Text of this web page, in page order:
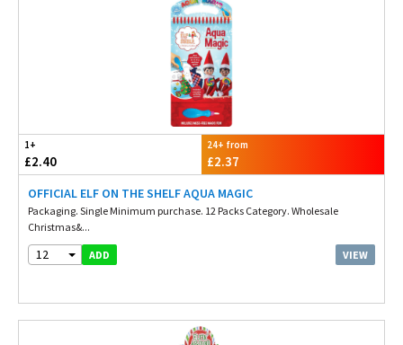
1+
£2.40
24+ from
£2.37
OFFICIAL ELF ON THE SHELF AQUA MAGIC
Packaging. Single Minimum purchase. 12 Packs Category. Wholesale
Christmas&...
12 ADD VIEW